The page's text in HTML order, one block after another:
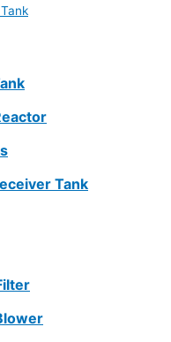
Tank